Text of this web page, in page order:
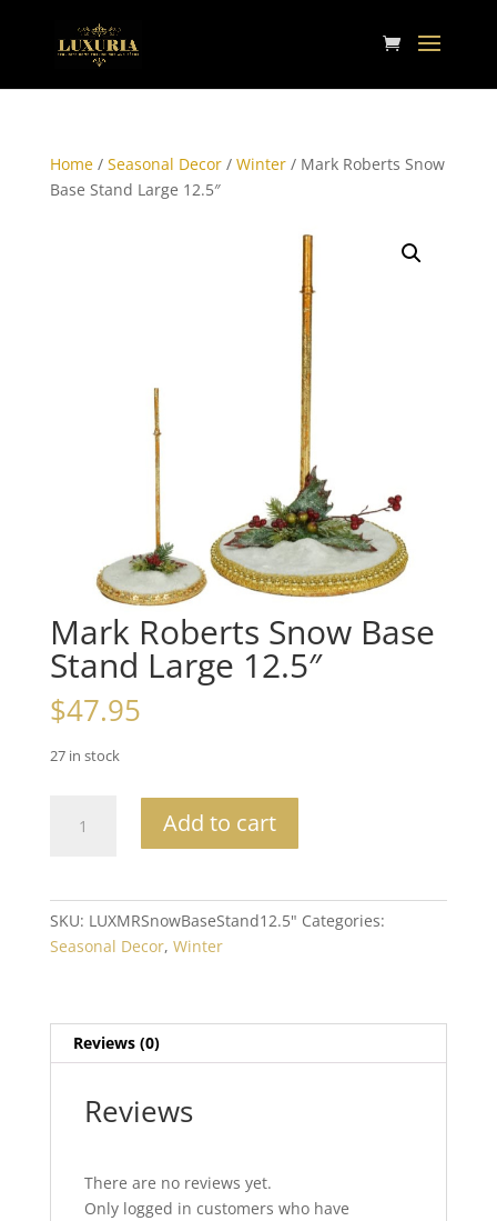
Home/ Seasonal Decor/ Winter/ Mark Roberts Snow
Base Stand Large 12.5″
Mark Roberts Snow Base
Stand Large 12.5″
$47.95
27 in stock
Roberts
Add to cart
SKU: LUXMRSnowBaseStand12.5" Categories:
Seasonal Decor, Winter
Reviews (0)
Reviews
There are no reviews yet.
Only logged in customers who have